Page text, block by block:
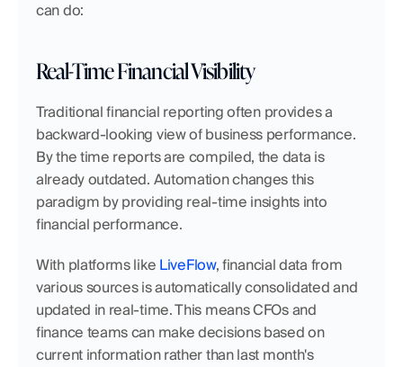
can do:
Real-Time Financial Visibility
Traditional financial reporting often provides a
backward-looking view of business performance.
By the time reports are compiled, the data is
already outdated. Automation changes this
paradigm by providing real-time insights into
financial performance.
With platforms like LiveFlow, financial data from
various sources is automatically consolidated and
updated in real-time. This means CFOs and
finance teams can make decisions based on
current information rather than last month's